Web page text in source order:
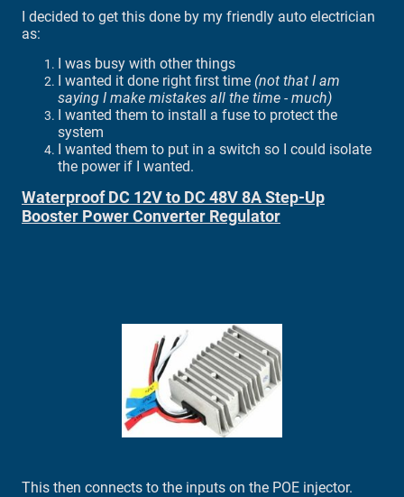
I decided to get this done by my friendly auto electrician
as:
I was busy with other things
I wanted it done right first time (not that I am
saying I make mistakes all the time - much)
I wanted them to install a fuse to protect the
system
I wanted them to put in a switch so I could isolate
the power if I wanted.
Waterproof DC 12V to DC 48V 8A Step-Up
Booster Power Converter Regulator
This then connects to the inputs on the POE injector.